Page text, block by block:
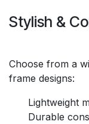
Stylish &
Choose from a
frame designs:
Lightweight
Durable